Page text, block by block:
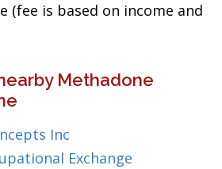
(fee is based on income and
Methadone
Inc
Exchange